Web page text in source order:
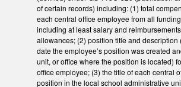
of certain records) including: (1) total
each central office employee from all
including at least salary and
allowances; (2) position title and description
date the employee’s position was created
unit, or office where the position is located)
office employee; (3) the title of each central
position in the local school administrative